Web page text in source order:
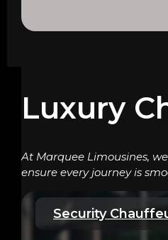
Luxury
At Marquee Limousines,
ensure every journey is
Security